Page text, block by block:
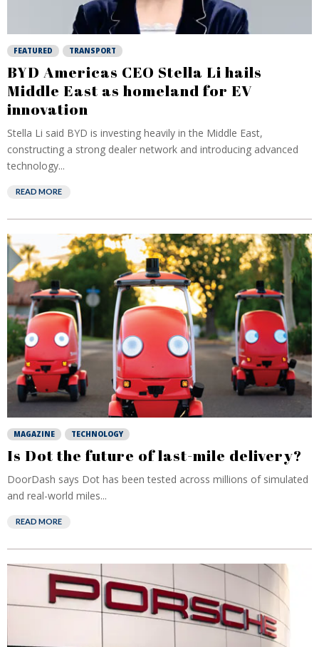
FEATURED TRANSPORT
BYD Americas CEO Stella Li hails
Middle East as homeland for EV
innovation
Stella Li said BYD is investing heavily in the Middle East,
constructing a strong dealer network and introducing advanced
technology...
READ MORE
MAGAZINE TECHNOLOGY
Is Dot the future of last-mile delivery?
DoorDash says Dot has been tested across millions of simulated
and real-world miles...
READ MORE